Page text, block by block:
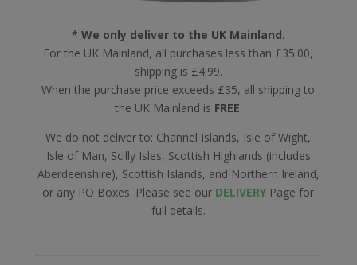
* We only deliver to the UK Mainland.
For the UK Mainland, all purchases less than £35.00,
shipping is £4.99.
When the purchase price exceeds £35, all shipping to
the UK Mainland is FREE.
We do not deliver to: Channel Islands, Isle of Wight,
Isle of Man, Scilly Isles, Scottish Highlands (includes
Aberdeenshire), Scottish Islands, and Northern Ireland,
or any PO Boxes. Please see our DELIVERY Page for
full details.